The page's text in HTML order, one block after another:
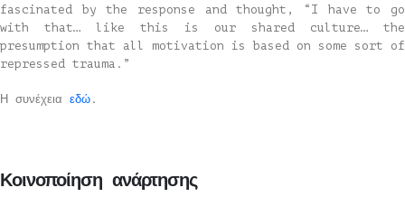
fascinated by the response and thought, “I have to go
with that… like this is our shared culture… the
presumption that all motivation is based on some sort of
repressed trauma.”
Η συνέχεια εδώ .
Κοινοποίηση ανάρτησης